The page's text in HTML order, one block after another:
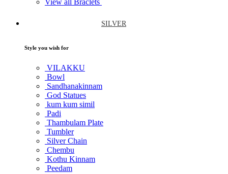
SILVER
Style you wish for
VILAKKU
Bowl
Sandhanakinnam
God Statues
kum kum simil
Padi
Thambulam Plate
Tumbler
Silver Chain
Chembu
Kothu Kinnam
Peedam